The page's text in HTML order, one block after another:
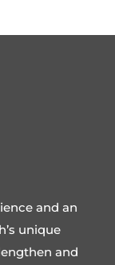
and an
unique
and